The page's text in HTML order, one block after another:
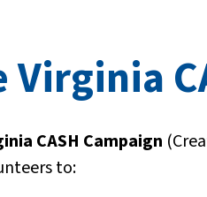
Virginia
CASH Campaign
to: